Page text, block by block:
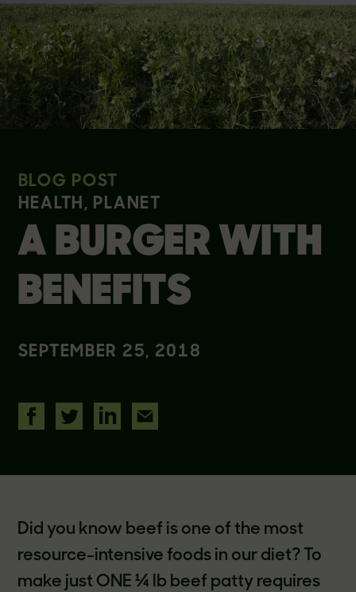
BLOG POST
HEALTH, PLANET
A BURGER WITH
BENEFITS
SEPTEMBER 25, 2018
Did you know beef is one of the most
resource-intensive foods in our diet? To
make just ONE ¼ lb beef patty requires